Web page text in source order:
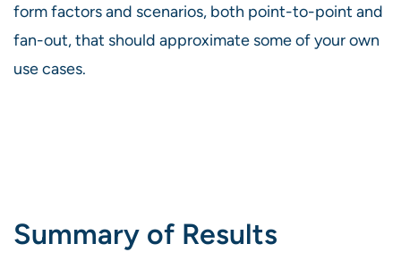
form factors and scenarios, both point-to-point and
fan-out, that should approximate some of your own
use cases.
Summary of Results